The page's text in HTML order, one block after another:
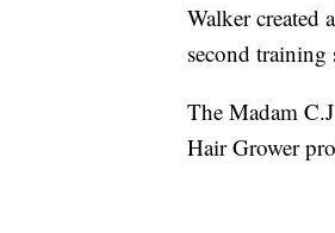
Walker created
second
The Madam
Hair Grower